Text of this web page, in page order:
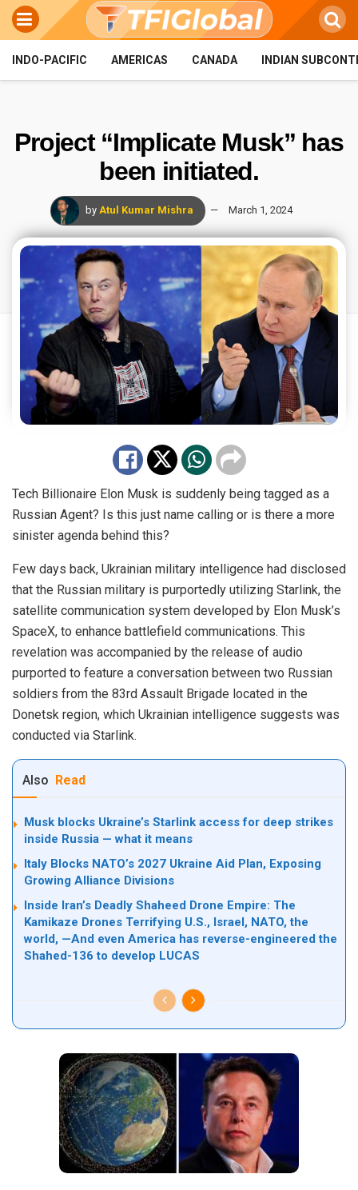
INDO-PACIFIC AMERICAS CANADA INDIAN
Project “Implicate Musk” has
been initiated.
by Atul Kumar Mishra March 1, 2024
Tech Billionaire Elon Musk is suddenly being tagged as a
Russian Agent? Is this just name calling or is there a more
sinister agenda behind this?
Few days back, Ukrainian military intelligence had disclosed
that the Russian military is purportedly utilizing Starlink, the
satellite communication system developed by Elon Musk’s
SpaceX, to enhance battlefield communications. This
revelation was accompanied by the release of audio
purported to feature a conversation between two Russian
soldiers from the 83rd Assault Brigade located in the
Donetsk region, which Ukrainian intelligence suggests was
conducted via Starlink.
Also Read
Musk blocks Ukraine’s Starlink access for deep strikes
inside Russia — what it means
Italy Blocks NATO’s 2027 Ukraine Aid Plan, Exposing
Growing Alliance Divisions
Inside Iran’s Deadly Shaheed Drone Empire: The
Kamikaze Drones Terrifying U.S., Israel, NATO, the
world, —And even America has reverse-engineered the
Shahed-136 to develop LUCAS